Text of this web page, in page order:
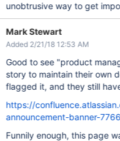
unobtrusive way to get
Mark Stewart
Added 2/21/18 12:53 AM
Good to see "product
story to maintain their own
flagged it, and they still
https://
announcement-banner-
Funnily enough, this page